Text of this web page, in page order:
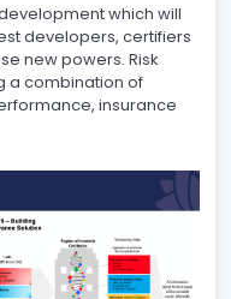
which will
developers, certifiers
new powers. Risk
a combination of
insurance